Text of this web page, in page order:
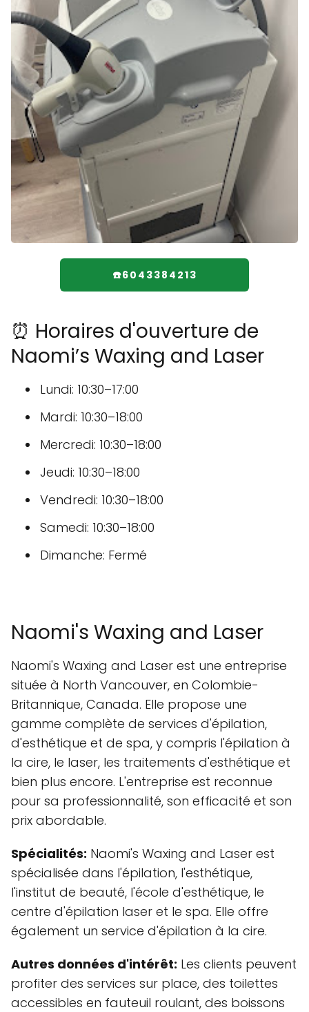
☎️6043384213
⏰ Horaires d'ouverture de
Naomi’s Waxing and Laser
Lundi: 10:30–17:00
Mardi: 10:30–18:00
Mercredi: 10:30–18:00
Jeudi: 10:30–18:00
Vendredi: 10:30–18:00
Samedi: 10:30–18:00
Dimanche: Fermé
Naomi's Waxing and Laser
Naomi's Waxing and Laser est une entreprise
située à North Vancouver, en Colombie-
Britannique, Canada. Elle propose une
gamme complète de services d'épilation,
d'esthétique et de spa, y compris l'épilation à
la cire, le laser, les traitements d'esthétique et
bien plus encore. L'entreprise est reconnue
pour sa professionnalité, son efficacité et son
prix abordable.
Spécialités: Naomi's Waxing and Laser est
spécialisée dans l'épilation, l'esthétique,
l'institut de beauté, l'école d'esthétique, le
centre d'épilation laser et le spa. Elle offre
également un service d'épilation à la cire.
Autres données d'intérêt: Les clients peuvent
profiter des services sur place, des toilettes
accessibles en fauteuil roulant, des boissons